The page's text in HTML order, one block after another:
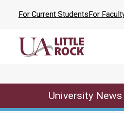
content
For Current StudentsFor
University